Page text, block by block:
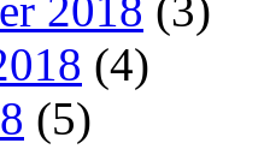
(4)
(5)